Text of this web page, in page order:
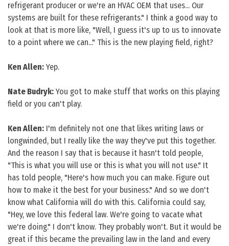
refrigerant producer or we're an HVAC OEM that uses... Our
systems are built for these refrigerants." I think a good way to
look at that is more like, "Well, I guess it's up to us to innovate
to a point where we can..." This is the new playing field, right?
Ken Allen: Yep.
Nate Budryk: You got to make stuff that works on this playing
field or you can't play.
Ken Allen: I'm definitely not one that likes writing laws or
longwinded, but I really like the way they've put this together.
And the reason I say that is because it hasn't told people,
"This is what you will use or this is what you will not use." It
has told people, "Here's how much you can make. Figure out
how to make it the best for your business." And so we don't
know what California will do with this. California could say,
"Hey, we love this federal law. We're going to vacate what
we're doing." I don't know. They probably won't. But it would be
great if this became the prevailing law in the land and every